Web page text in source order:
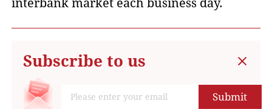
interbank market each business day.
Subscribe to us
Submit